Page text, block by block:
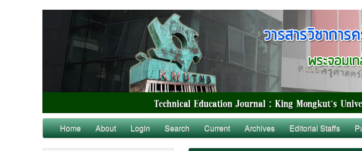
Home About Login Search Current Archives Editorial Staffs